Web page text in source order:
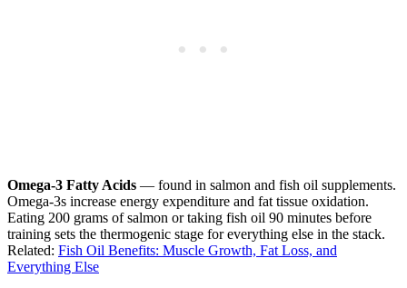
Omega-3 Fatty Acids — found in salmon and fish oil supplements.
Omega-3s increase energy expenditure and fat tissue oxidation.
Eating 200 grams of salmon or taking fish oil 90 minutes before
training sets the thermogenic stage for everything else in the stack.
Related: Fish Oil Benefits: Muscle Growth, Fat Loss, and
Everything Else